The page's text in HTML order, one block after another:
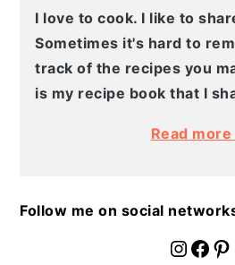
I love to cook. I like to
Sometimes it's hard to
track of the recipes you
is my recipe book that I
Read
Follow me on social
fournoratio Facebook Pinterest